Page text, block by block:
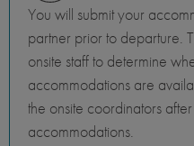
You will submit your
partner prior to departure.
onsite staff to determine
accommodations are
the onsite coordinators
accommodations.